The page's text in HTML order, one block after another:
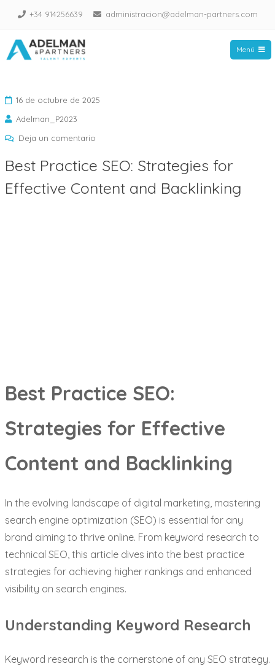
Saltar
contenido
+34 914256639 administracion@adelman-partners.com
Menú
16 de octubre de 2025
Adelman_P2023
Deja un comentarioen
Practice
SEO:
Best Practice SEO: Strategies for
Effective Content and Backlinking
Best Practice SEO:
Strategies for Effective
Content and Backlinking
In the evolving landscape of digital marketing, mastering
search engine optimization (SEO) is essential for any
brand aiming to thrive online. From keyword research to
technical SEO, this article dives into the best practice
strategies for achieving higher rankings and enhanced
visibility on search engines.
Understanding Keyword Research
Keyword research is the cornerstone of any SEO strategy.